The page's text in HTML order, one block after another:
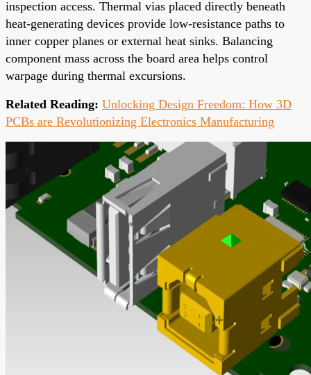
inspection access. Thermal vias placed directly beneath
heat-generating devices provide low-resistance paths to
inner copper planes or external heat sinks. Balancing
component mass across the board area helps control
warpage during thermal excursions.
Related Reading: Unlocking Design Freedom: How 3D
PCBs are Revolutionizing Electronics Manufacturing